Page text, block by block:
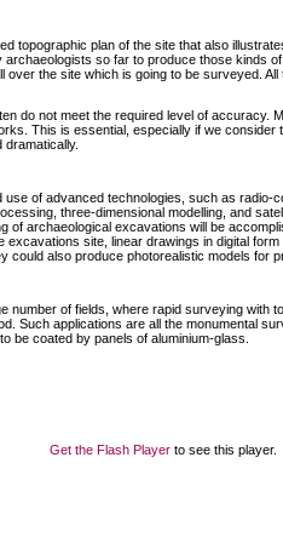
topographic plan of the site that also
so far to produce those kinds
over the site which is going to be surveyed.
do not meet the required level of accuracy.
This is essential, especially if we
of advanced technologies, such as radio-
three-dimensional modelling, and
archaeological excavations will be
excavations site, linear drawings in digital
could also produce photorealistic models for
number of fields, where rapid surveying with
Such applications are all the monumental
be coated by panels of aluminium-glass.
Get the Flash Player to see this player.